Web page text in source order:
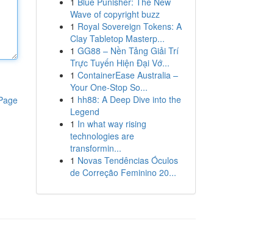
Wave of copyright buzz
1 Royal Sovereign Tokens: A
Clay Tabletop Masterp...
1 GG88 – Nền Tảng Giải Trí
Trực Tuyến Hiện Đại Vớ...
1 ContainerEase Australia –
Your One-Stop So...
1 hh88: A Deep Dive into the
Legend
1 In what way rising
technologies are
transformin...
1 Novas Tendências Óculos
de Correção Feminino 20...